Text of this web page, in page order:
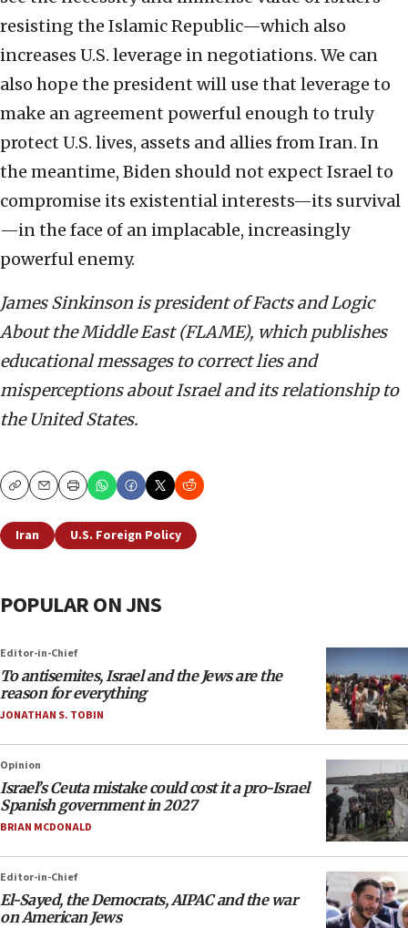
resisting the Islamic Republic—which also
increases U.S. leverage in negotiations. We can
also hope the president will use that leverage to
make an agreement powerful enough to truly
protect U.S. lives, assets and allies from Iran. In
the meantime, Biden should not expect Israel to
compromise its existential interests—its survival
—in the face of an implacable, increasingly
powerful enemy.
James Sinkinson is president of Facts and Logic
About the Middle East (FLAME), which publishes
educational messages to correct lies and
misperceptions about Israel and its relationship to
the United States.
CopyEmailPrint
Iran U.S. Foreign Policy
POPULAR ON JNS
Editor-in-Chief
To antisemites, Israel and the Jews are the
reason for everything
JONATHAN S. TOBIN
Opinion
Israel’s Ceuta mistake could cost it a pro-Israel
Spanish government in 2027
BRIAN MCDONALD
Editor-in-Chief
El-Sayed, the Democrats, AIPAC and the war
on American Jews